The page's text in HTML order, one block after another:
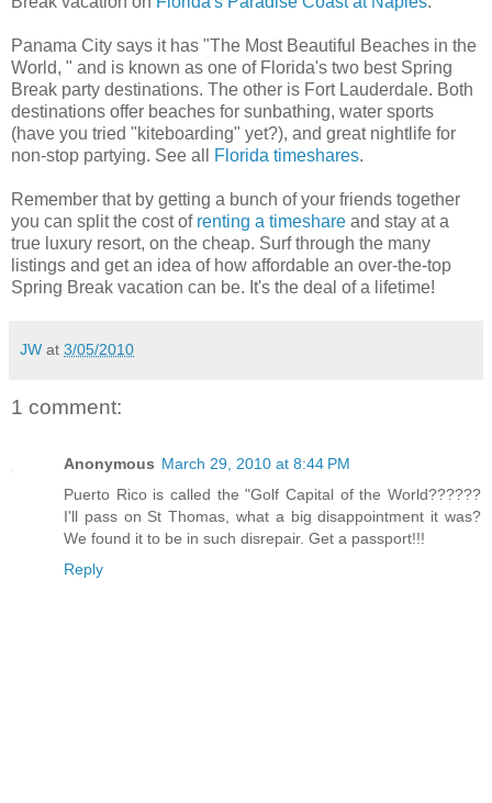
Panama City says it has "The Most Beautiful Beaches in the
World, " and is known as one of Florida's two best Spring
Break party destinations. The other is Fort Lauderdale. Both
destinations offer beaches for sunbathing, water sports
(have you tried "kiteboarding" yet?), and great nightlife for
non-stop partying. See all
Florida timeshares.
Remember that by getting a bunch of your friends together
you can split the cost of renting a timeshare and stay at a
true luxury resort, on the cheap. Surf through the many
listings and get an idea of how affordable an over-the-top
Spring Break vacation can be. It's the deal of a lifetime!
JW at 3/05/2010
1 comment:
Anonymous March 29, 2010 at 8:44 PM
Puerto Rico is called the "Golf Capital of the World??????
I'll pass on St Thomas, what a big disappointment it was?
We found it to be in such disrepair. Get a passport!!!
Reply